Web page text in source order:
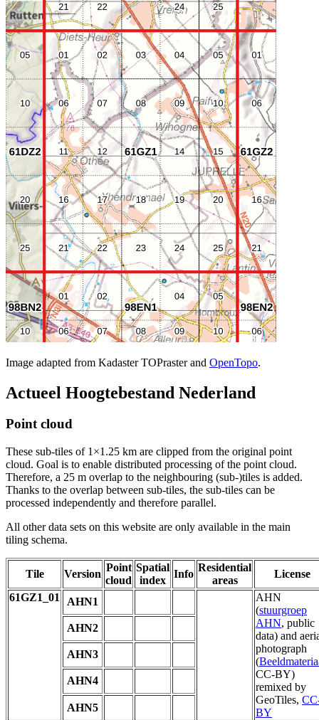
Image adapted from Kadaster TOPraster and OpenTopo.
Actueel Hoogtebestand Nederland
Point cloud
These sub-tiles of 1×1.25 km are clipped from the original point
cloud. Goal is to enable distributed processing of the point cloud.
Therefore, a 25 m overlap to the neighbouring (sub-)tiles is added.
Thanks to the overlap between sub-tiles, the sub-tiles can be
processed independently and therefore parallel.
All other data sets on this website are only available in the main
tiling schema.
Tile Version
Point
cloud
Spatial
index
Info
Residential
areas
License
61GZ1_01
AHN1
AHN
(stuurgroep
AHN, public
data) and
photograph
(
CC-BY)
remixed by
GeoTiles,
BY
AHN2
AHN3
AHN4
AHN5